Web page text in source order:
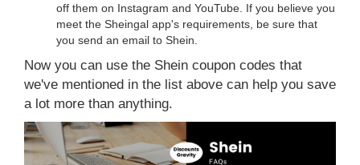
off them on Instagram and YouTube. If you believe you
meet the Sheingal app's requirements, be sure that
you send an email to Shein.
Now you can use the Shein coupon codes that
we've mentioned in the list above can help you save
a lot more than anything.